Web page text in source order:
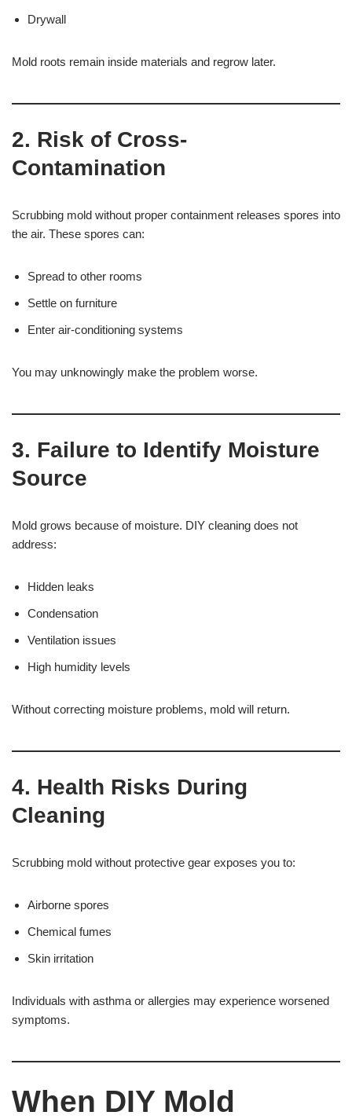
Drywall
Mold roots remain inside materials and regrow later.
2. Risk of Cross-
Contamination
Scrubbing mold without proper containment releases spores into
the air. These spores can:
Spread to other rooms
Settle on furniture
Enter air-conditioning systems
You may unknowingly make the problem worse.
3. Failure to Identify Moisture
Source
Mold grows because of moisture. DIY cleaning does not
address:
Hidden leaks
Condensation
Ventilation issues
High humidity levels
Without correcting moisture problems, mold will return.
4. Health Risks During
Cleaning
Scrubbing mold without protective gear exposes you to:
Airborne spores
Chemical fumes
Skin irritation
Individuals with asthma or allergies may experience worsened
symptoms.
When DIY Mold